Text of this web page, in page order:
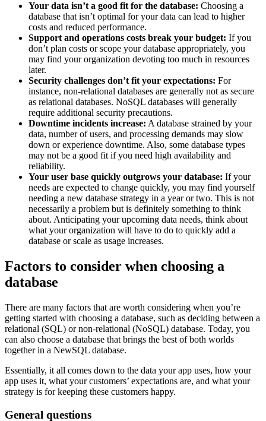
Your data isn’t a good fit for the database: Choosing a
database that isn’t optimal for your data can lead to higher
costs and reduced performance.
Support and operations costs break your budget: If you
don’t plan costs or scope your database appropriately, you
may find your organization devoting too much in resources
later.
Security challenges don’t fit your expectations: For
instance, non-relational databases are generally not as secure
as relational databases. NoSQL databases will generally
require additional security precautions.
Downtime incidents increase: A database strained by your
data, number of users, and processing demands may slow
down or experience downtime. Also, some database types
may not be a good fit if you need high availability and
reliability.
Your user base quickly outgrows your database: If your
needs are expected to change quickly, you may find yourself
needing a new database strategy in a year or two. This is not
necessarily a problem but is definitely something to think
about. Anticipating your upcoming data needs, think about
what your organization will have to do to quickly add a
database or scale as usage increases.
Factors to consider when choosing a
database
There are many factors that are worth considering when you’re
getting started with choosing a database, such as deciding between a
relational (SQL) or non-relational (NoSQL) database. Today, you
can also choose a database that brings the best of both worlds
together in a NewSQL database.
Essentially, it all comes down to the data your app uses, how your
app uses it, what your customers’ expectations are, and what your
strategy is for keeping these customers happy.
General questions